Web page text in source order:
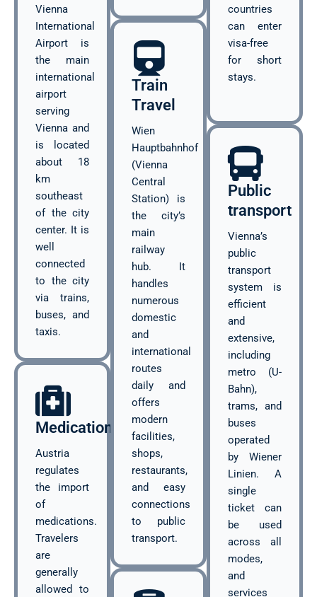
Vienna
International
Airport is
the main
international
airport
serving
Vienna and
is located
about 18
km
southeast
of the city
center. It is
well
connected
to the city
via trains,
buses, and
taxis.
Medications
Austria
regulates
the import
of
medications.
Travelers
are
generally
allowed to
Train
Travel
Wien
Hauptbahnhof
(Vienna
Central
Station) is
the city’s
main
railway
hub. It
handles
numerous
domestic
and
international
routes
daily and
offers
modern
facilities,
shops,
restaurants,
and easy
connections
to public
transport.
countries
can enter
visa-free
for short
stays.
Public
transport
Vienna’s
public
transport
system is
efficient
and
extensive,
including
metro (U-
Bahn),
trams, and
buses
operated
by Wiener
Linien. A
single
ticket can
be used
across all
modes,
and
services